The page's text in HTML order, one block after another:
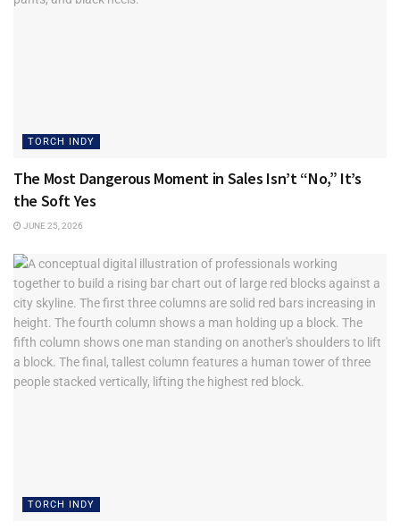
TORCH INDY
The Most Dangerous Moment in Sales Isn’t “No,” It’s
the Soft Yes
JUNE 25, 2026
TORCH INDY